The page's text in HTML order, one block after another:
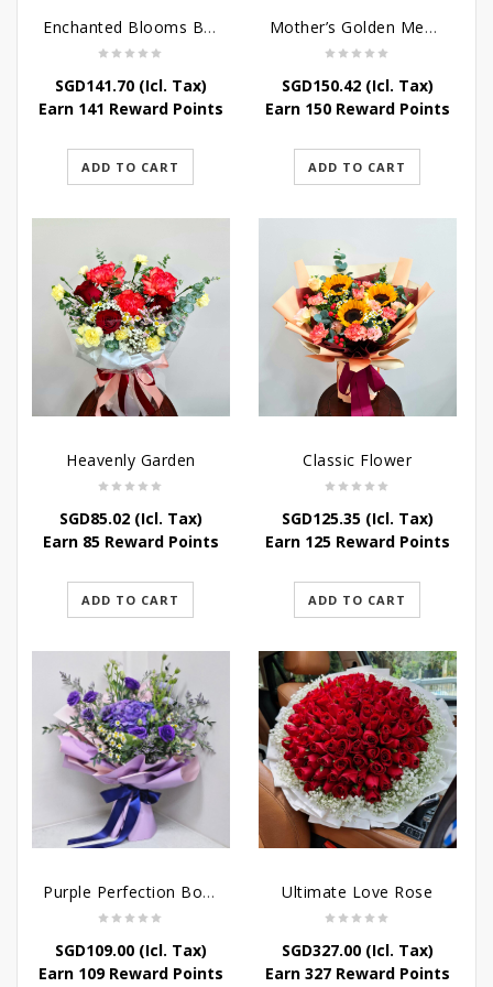
Enchanted Blooms Bouquet
SGD141.70(Icl. Tax)
Earn 141 Reward Points
ADD TO CART
Mother’s Golden Memories
SGD150.42(Icl. Tax)
Earn 150 Reward Points
ADD TO CART
Heavenly Garden
SGD85.02(Icl. Tax)
Earn 85 Reward Points
ADD TO CART
Classic Flower
SGD125.35(Icl. Tax)
Earn 125 Reward Points
ADD TO CART
Purple Perfection Bouquet
SGD109.00(Icl. Tax)
Earn 109 Reward Points
Ultimate Love Rose
SGD327.00(Icl. Tax)
Earn 327 Reward Points